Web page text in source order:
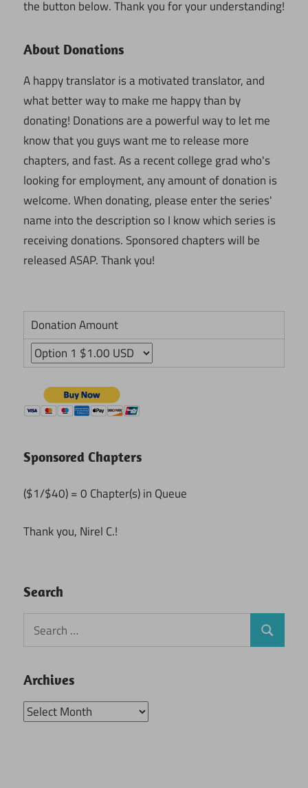
the button below. Thank you for your understanding!
About Donations
A happy translator is a motivated translator, and
what better way to make me happy than by
donating! Donations are a powerful way to let me
know that you guys want me to release more
chapters, and fast. As a recent college grad who's
looking for employment, any amount of donation is
welcome. When donating, please enter the series'
name into the description so I know which series is
receiving donations. Sponsored chapters will be
released ASAP. Thank you!
Donation Amount
Sponsored Chapters
($1/$40) = 0 Chapter(s) in Queue
Thank you, Nirel C.!
Search
Search
for:
Search
Archives
Archives